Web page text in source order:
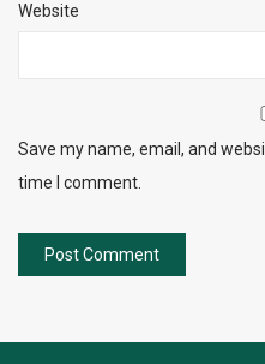
Website
Save my name, email, and
time I comment.